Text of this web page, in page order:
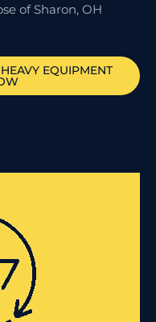
of Sharon, OH
HEAVY EQUIPMENT